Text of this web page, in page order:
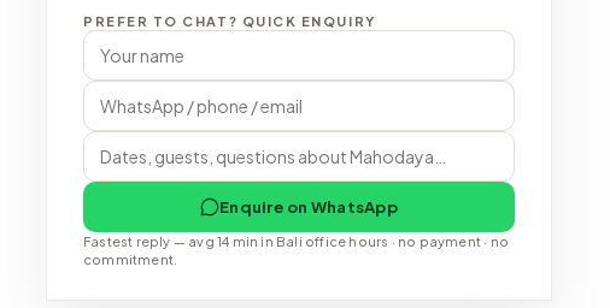
PREFER TO CHAT? QUICK ENQUIRY
Enquire on WhatsApp
Fastest reply — avg 14 min in Bali office hours · no payment · no
commitment.